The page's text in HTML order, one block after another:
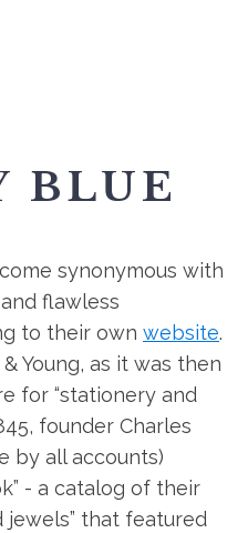
BLUE
synonymous with
flawless
to their own website.
Young, as it was then
for “stationery and
founder Charles
by all accounts)
- a catalog of their
jewels” that featured